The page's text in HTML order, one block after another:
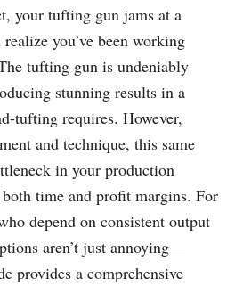
your tufting gun jams at a
you’ve been working
tufting gun is undeniably
stunning results in a
tufting requires. However,
and technique, this same
in your production
time and profit margins. For
depend on consistent output
aren’t just annoying—
provides a comprehensive